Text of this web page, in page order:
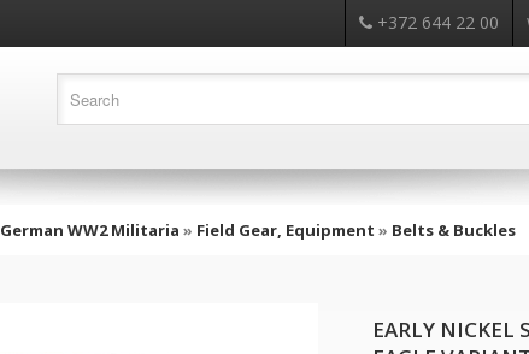
+372 644 22 00
German WW2 Militaria » Field Gear, Equipment » Belts & Buckles
EARLY NICKEL